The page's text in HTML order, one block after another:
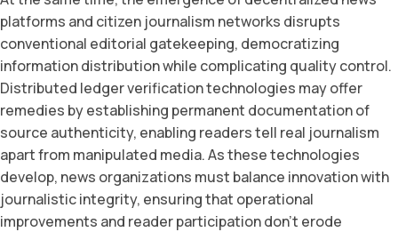
platforms and citizen journalism networks disrupts
conventional editorial gatekeeping, democratizing
information distribution while complicating quality control.
Distributed ledger verification technologies may offer
remedies by establishing permanent documentation of
source authenticity, enabling readers tell real journalism
apart from manipulated media. As these technologies
develop, news organizations must balance innovation with
journalistic integrity, ensuring that operational
improvements and reader participation don’t erode